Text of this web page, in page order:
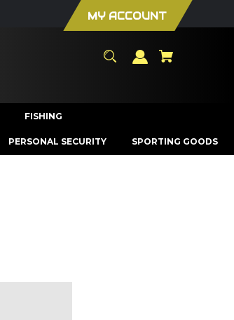
MY ACCOUNT
FISHING
PERSONAL SECURITY SPORTING GOODS